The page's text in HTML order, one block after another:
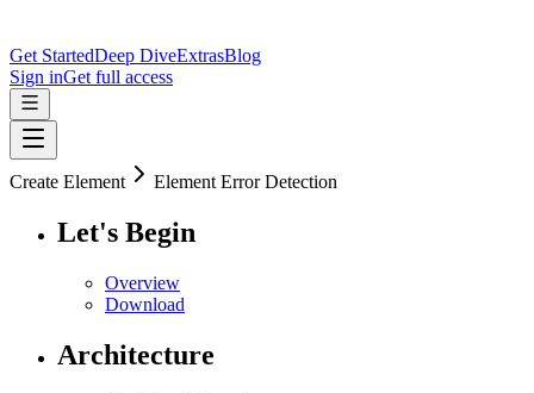
Get StartedDeep DiveExtrasBlog
Sign inGet full access
Create Element Element Error Detection
Let's Begin
Overview
Download
Architecture